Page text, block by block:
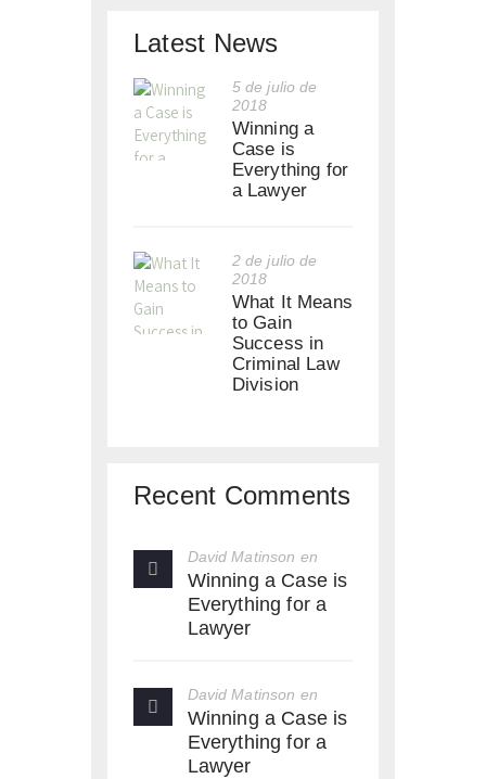
Latest News
Winning a
Case is
Everything for
a Lawyer
5 de julio de
2018
What It Means
to Gain
Success in
Criminal Law
Division
2 de julio de
2018
Recent Comments
David Matinson en
Winning a Case is
Everything for a
Lawyer
David Matinson en
Winning a Case is
Everything for a
Lawyer